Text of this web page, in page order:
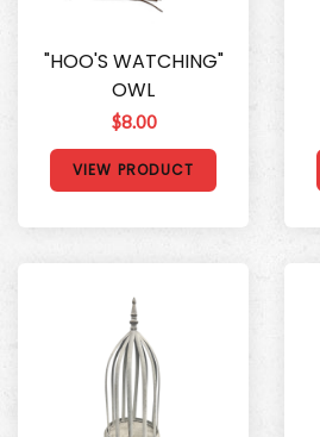
"HOO'S WATCHING"
OWL
$8.00
VIEW PRODUCT